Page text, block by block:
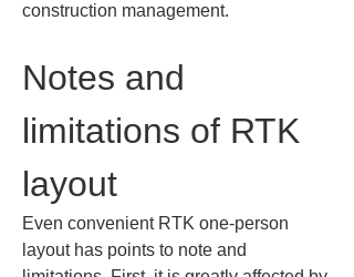
construction management.
Notes and
limitations of RTK
layout
Even convenient RTK one-person
layout has points to note and